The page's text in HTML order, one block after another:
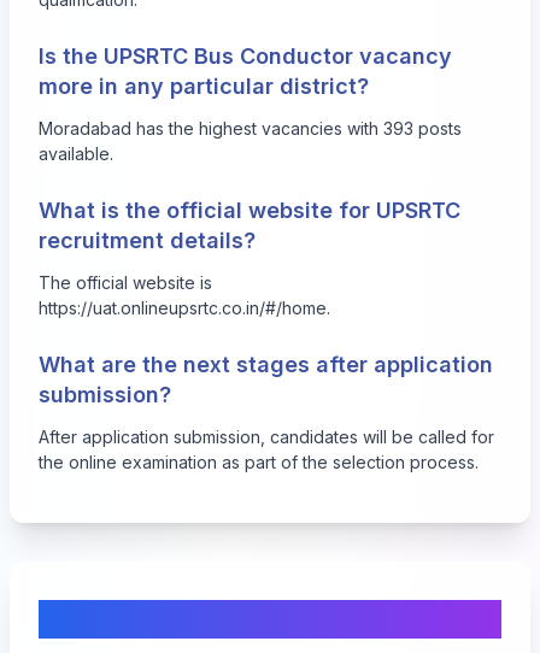
Is the UPSRTC Bus Conductor vacancy
more in any particular district?
Moradabad has the highest vacancies with 393 posts
available.
What is the official website for UPSRTC
recruitment details?
The official website is
https://uat.onlineupsrtc.co.in/#/home.
What are the next stages after application
submission?
After application submission, candidates will be called for
the online examination as part of the selection process.